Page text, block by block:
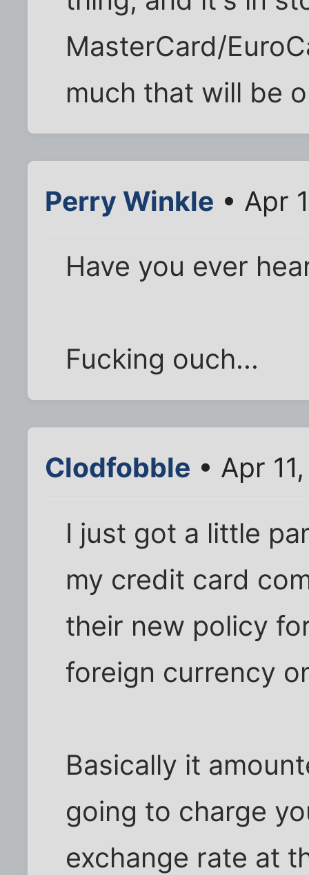
MasterCard/
much that will be
Perry Winkle • Apr
Have you ever
Fucking ouch...
Clodfobble • Apr
I just got a little
my credit card
their new policy
foreign currency
Basically it
going to charge
exchange rate at